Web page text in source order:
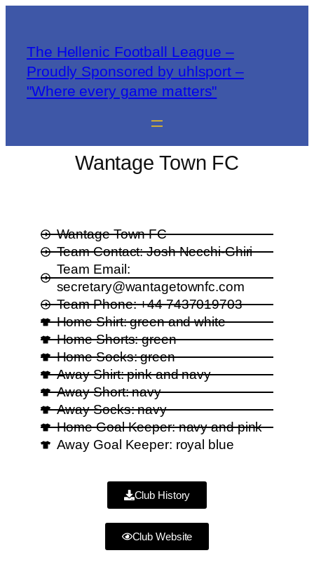
The Hellenic Football League –
Proudly Sponsored by uhlsport –
"Where every game matters"
Wantage Town FC
Wantage Town FC
Team Contact: Josh Necchi-Ghiri
Team Email:
secretary@wantagetownfc.com
Team Phone: +44 7437019703
Home Shirt: green and white
Home Shorts: green
Home Socks: green
Away Shirt: pink and navy
Away Short: navy
Away Socks: navy
Home Goal Keeper: navy and pink
Away Goal Keeper: royal blue
Club History
Club Website